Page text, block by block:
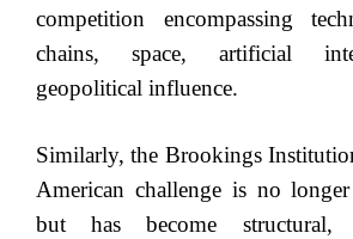
competition encompassing
chains, space, artificial
geopolitical influence.
Similarly, the Brookings
American challenge is no
but has become